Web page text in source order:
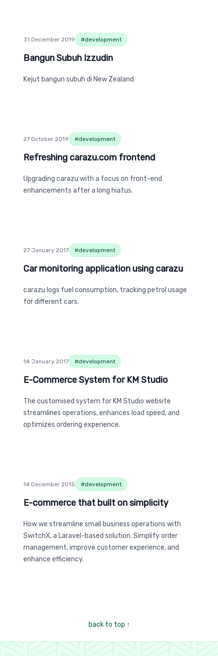
31 December 2019 #development
Bangun Subuh Izzudin
Bangun Subuh Izzudin
Kejut bangun subuh di New Zealand
27 October 2019 #development
Refreshing carazu.com frontend
Refreshing carazu.com frontend
Upgrading carazu with a focus on front-end
enhancements after a long hiatus.
27 January 2017 #development
Car monitoring application using carazu
Car monitoring application using carazu
carazu logs fuel consumption, tracking petrol usage
for different cars.
14 January 2017 #development
E-Commerce System for KM Studio
E-Commerce System for KM Studio
The customised system for KM Studio website
streamlines operations, enhances load speed, and
optimizes ordering experience.
14 December 2015 #development
E-commerce that built on simplicity
E-commerce that built on simplicity
How we streamline small business operations with
SwitchX, a Laravel-based solution. Simplify order
management, improve customer experience, and
enhance efficiency.
back to top ↑